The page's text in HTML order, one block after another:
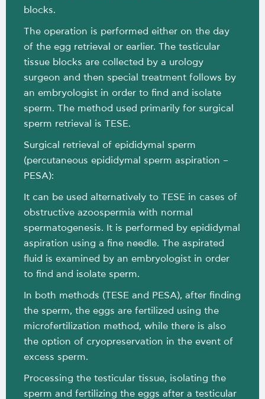
blocks.
The operation is performed either on the day
of the egg retrieval or earlier. The testicular
tissue blocks are collected by a urology
surgeon and then special treatment follows by
an embryologist in order to find and isolate
sperm. The method used primarily for surgical
sperm retrieval is TESE.
Surgical retrieval of epididymal sperm
(percutaneous epididymal sperm aspiration –
PESA):
It can be used alternatively to TESE in cases of
obstructive azoospermia with normal
spermatogenesis. It is performed by epididymal
aspiration using a fine needle. The aspirated
fluid is examined by an embryologist in order
to find and isolate sperm.
In both methods (TESE and PESA), after finding
the sperm, the eggs are fertilized using the
microfertilization method, while there is also
the option of cryopreservation in the event of
excess sperm.
Processing the testicular tissue, isolating the
sperm and fertilizing the eggs after a testicular